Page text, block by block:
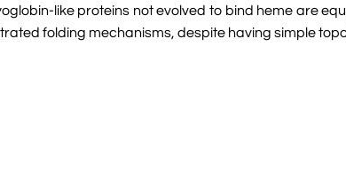
like proteins not evolved to bind heme are
folding mechanisms, despite having simple